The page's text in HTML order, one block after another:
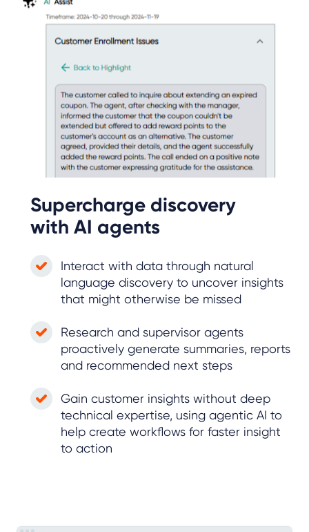
Supercharge discovery
with AI agents
Interact with data through natural
language discovery to uncover insights
that might otherwise be missed
Research and supervisor agents
proactively generate summaries, reports
and recommended next steps
Gain customer insights without deep
technical expertise, using agentic AI to
help create workflows for faster insight
to action